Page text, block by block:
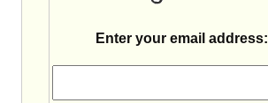
Enter your email address: